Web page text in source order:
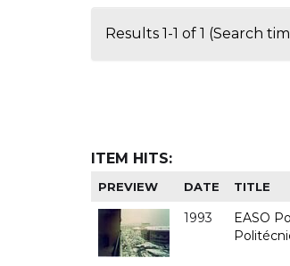
Results 1-1 of 1 (Search
ITEM HITS:
PREVIEW DATE TITLE
1993
EASO